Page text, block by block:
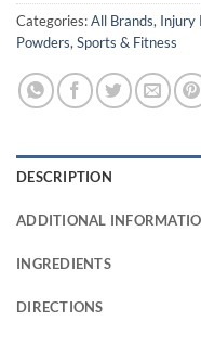
Categories:All Brands, Injury
Powders, Sports & Fitness
DESCRIPTION
ADDITIONAL
INGREDIENTS
DIRECTIONS